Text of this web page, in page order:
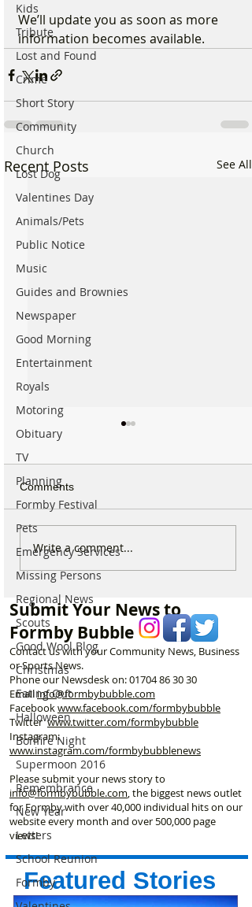
Kids
Tribute
Lost and Found
Crime
Short Story
Community
Church
Lost Dog
Valentines Day
Animals/Pets
Public Notice
Music
Guides and Brownies
Newspaper
Good Morning
Entertainment
Royals
Motoring
Obituary
TV
Planning
Formby Festival
Pets
Emergency Services
Missing Persons
Regional News
Scouts
Good Wool Blog
Christmas
Eating Out
Halloween
Bonfire Night
Supermoon 2016
Remembrance
New Year
Letters
School Reunion
Formby
We’ll update you as soon as more
information becomes available.
Recent Posts See All
New ‘Formby Eats’
Delivery Platform Set to
Challenge National Apps
and Put Local Businesses
First
Comments
Write a comment...
Submit Your News to
Formby Bubble
Contact us with your Community News, Business
or Sports News.
Phone our Newsdesk on:01704 86 30 30
Emailinfo@formbybubble.com
Facebookwww.facebook.com/formbybubble
Twitterwww.twitter.com/formbybubble
Instagram:
www.instagram.com/formbybubblenews
Please submit your news story to
info@formbybubble.com, the biggest news outlet
for Formby with over 40,000 individual hits on our
website every month and over 500,000 page
views!
Featured Stories